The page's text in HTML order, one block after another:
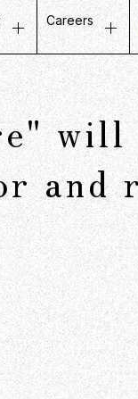
Sustainability
Initiatives
Local Communities
Careers
Job Openings
Talent Vision
Our
Inside CCC
and